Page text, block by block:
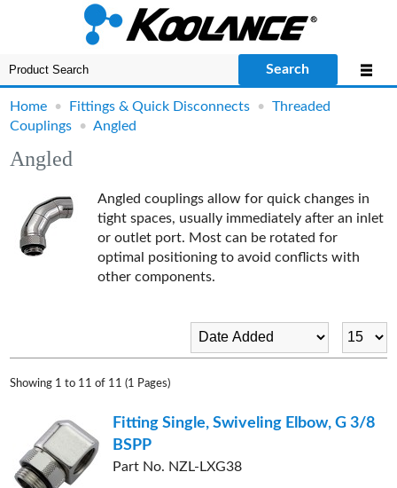
Search
Home • Fittings & Quick Disconnects •Threaded
Couplings •Angled
Angled
Angled couplings allow for quick changes in
tight spaces, usually immediately after an inlet
or outlet port. Most can be rotated for
optimal positioning to avoid conflicts with
other components.
Showing 1 to 11 of 11 (1 Pages)
Fitting Single, Swiveling Elbow, G 3/8
BSPP
Part No. NZL-LXG38